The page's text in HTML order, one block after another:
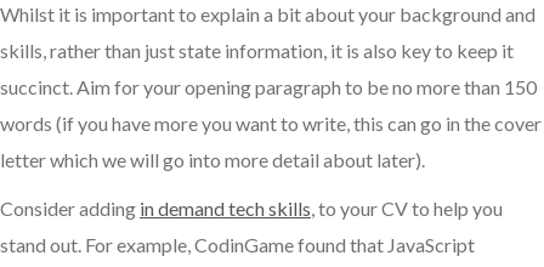
Whilst it is important to explain a bit about your background and
skills, rather than just state information, it is also key to keep it
succinct. Aim for your opening paragraph to be no more than 150
words (if you have more you want to write, this can go in the cover
letter which we will go into more detail about later).
Consider adding in demand tech skills , to your CV to help you
stand out. For example, CodinGame found that JavaScript